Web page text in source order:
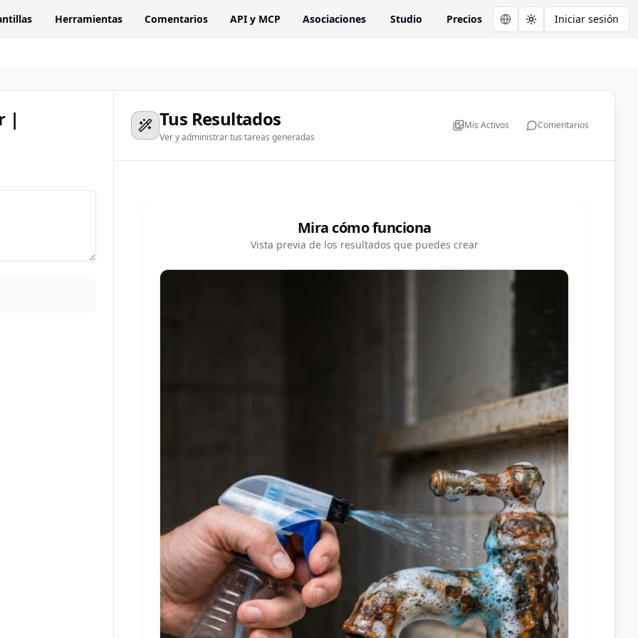
Herramientas Comentarios API y MCP Asociaciones Studio Precios Toggle theme
Iniciar sesión
|
Tus Resultados
Ver y administrar tus tareas generadas
Mis Activos Comentarios
Mira cómo funciona
Vista previa de los resultados que puedes crear